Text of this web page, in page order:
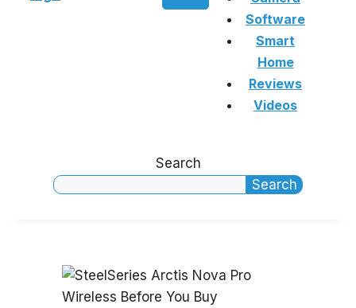
Software
Smart
Home
Reviews
Videos
Search
Search